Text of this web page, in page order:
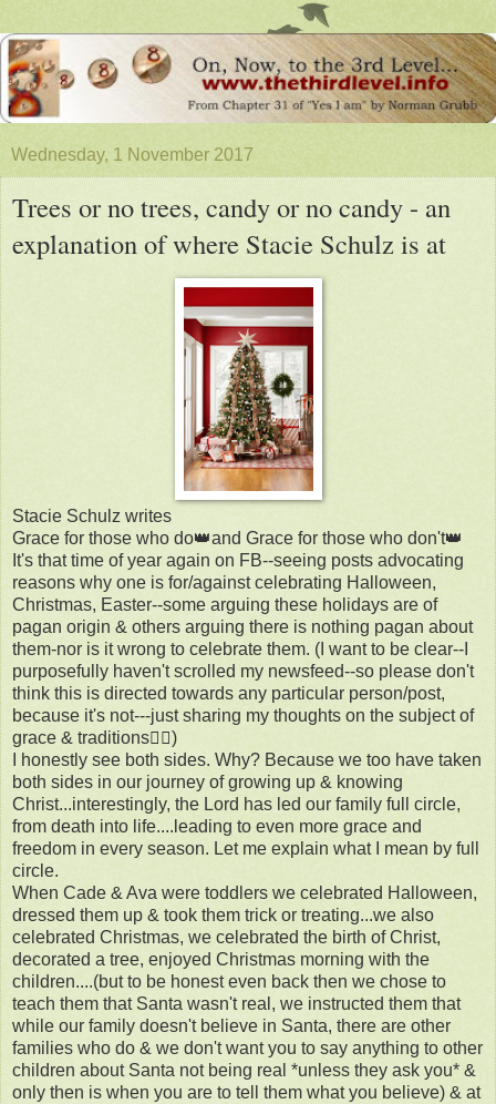
Wednesday, 1 November 2017
Trees or no trees, candy or no candy - an
explanation of where Stacie Schulz is at
Stacie Schulz writes
Grace for those who do👑and Grace for those who don't👑
It's that time of year again on FB--seeing posts advocating
reasons why one is for/against celebrating Halloween,
Christmas, Easter--some arguing these holidays are of
pagan origin & others arguing there is nothing pagan about
them-nor is it wrong to celebrate them. (I want to be clear--I
purposefully haven't scrolled my newsfeed--so please don't
think this is directed towards any particular person/post,
because it's not---just sharing my thoughts on the subject of
grace & traditions✌🏼)
I honestly see both sides. Why? Because we too have taken
both sides in our journey of growing up & knowing
Christ...interestingly, the Lord has led our family full circle,
from death into life....leading to even more grace and
freedom in every season. Let me explain what I mean by full
circle.
When Cade & Ava were toddlers we celebrated Halloween,
dressed them up & took them trick or treating...we also
celebrated Christmas, we celebrated the birth of Christ,
decorated a tree, enjoyed Christmas morning with the
children....(but to be honest even back then we chose to
teach them that Santa wasn't real, we instructed them that
while our family doesn't believe in Santa, there are other
families who do & we don't want you to say anything to other
children about Santa not being real *unless they ask you* &
only then is when you are to tell them what you believe) & at